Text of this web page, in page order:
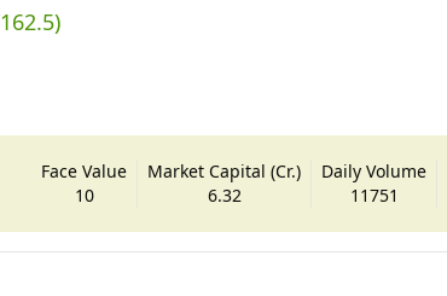
162.5)
Face Value
10
Market Capital (Cr.)
6.32
Daily Volume
11751